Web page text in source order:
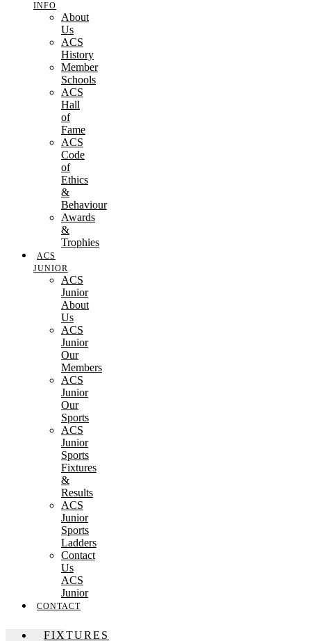
INFO
About
Us
ACS
History
Member
Schools
ACS
Hall
of
Fame
ACS
Code
of
Ethics
&
Behaviour
Awards
&
Trophies
ACS
JUNIOR
ACS
Junior
About
Us
ACS
Junior
Our
Members
ACS
Junior
Our
Sports
ACS
Junior
Sports
Fixtures
&
Results
ACS
Junior
Sports
Ladders
Contact
Us
ACS
Junior
CONTACT
FIXTURES